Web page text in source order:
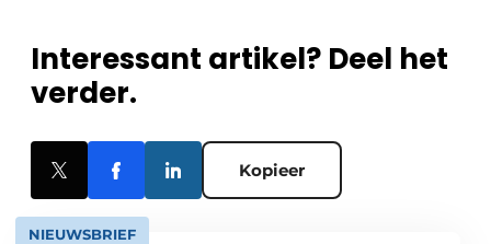
Interessant artikel? Deel het
verder.
Kopieer
NIEUWSBRIEF